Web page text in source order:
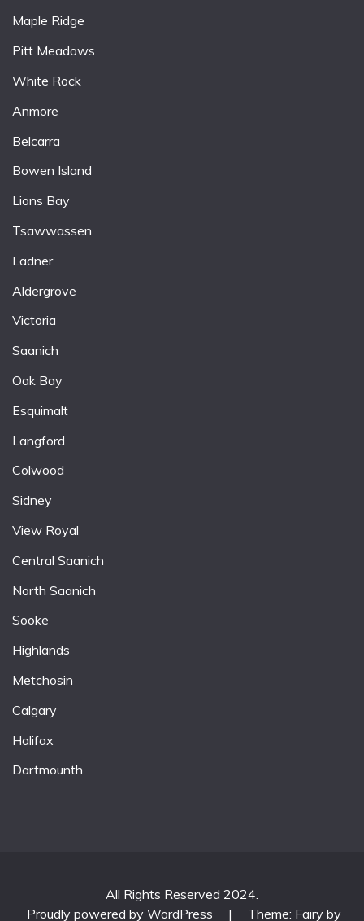
Maple Ridge
Pitt Meadows
White Rock
Anmore
Belcarra
Bowen Island
Lions Bay
Tsawwassen
Ladner
Aldergrove
Victoria
Saanich
Oak Bay
Esquimalt
Langford
Colwood
Sidney
View Royal
Central Saanich
North Saanich
Sooke
Highlands
Metchosin
Calgary
Halifax
Dartmounth
All Rights Reserved 2024.
Proudly powered by WordPress
| Theme: Fairy by